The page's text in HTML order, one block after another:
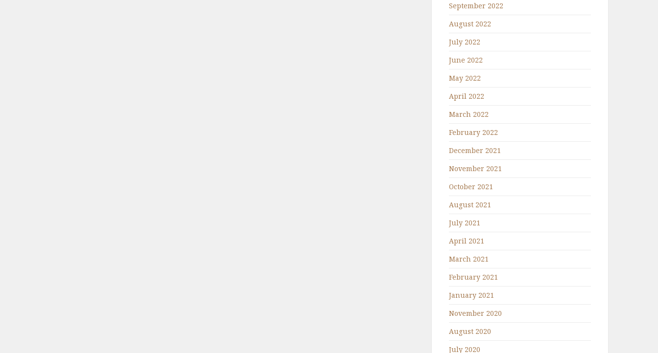
September 2022
August 2022
July 2022
June 2022
May 2022
April 2022
March 2022
February 2022
December 2021
November 2021
October 2021
August 2021
July 2021
April 2021
March 2021
February 2021
January 2021
November 2020
August 2020
July 2020